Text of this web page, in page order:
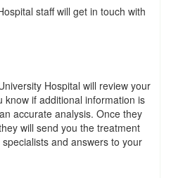
staff will get in touch with
Hospital will review your
know if additional information is
accurate analysis. Once they
will send you the treatment
and answers to your